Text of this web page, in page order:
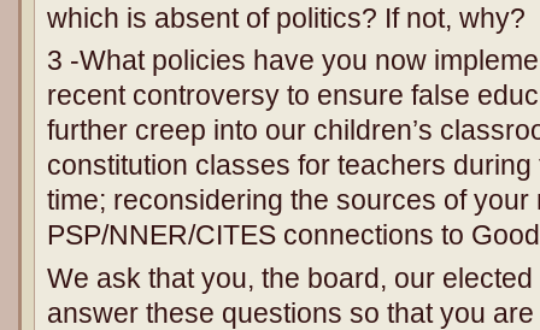
which is absent of politics? If not, why?
3 -What policies have you now
recent controversy to ensure false
further creep into our children’s
constitution classes for teachers
time; reconsidering the sources of your
PSP/NNER/CITES connections to
We ask that you, the board, our
answer these questions so that you